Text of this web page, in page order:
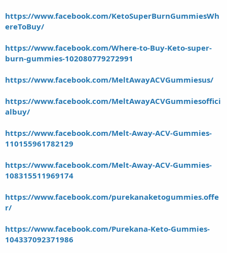
https://www.facebook.com/KetoSuperBurnGummiesWh
ereToBuy/
https://www.facebook.com/Where-to-Buy-Keto-super-
burn-gummies-102080779272991
https://www.facebook.com/MeltAwayACVGummiesus/
https://www.facebook.com/MeltAwayACVGummiesoffici
albuy/
https://www.facebook.com/Melt-Away-ACV-Gummies-
110155961782129
https://www.facebook.com/Melt-Away-ACV-Gummies-
108315511969174
https://www.facebook.com/purekanaketogummies.offe
r/
https://www.facebook.com/Purekana-Keto-Gummies-
104337092371986